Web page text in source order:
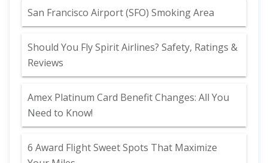
San Francisco Airport (SFO) Smoking Area
Should You Fly Spirit Airlines? Safety, Ratings &
Reviews
Amex Platinum Card Benefit Changes: All You
Need to Know!
6 Award Flight Sweet Spots That Maximize